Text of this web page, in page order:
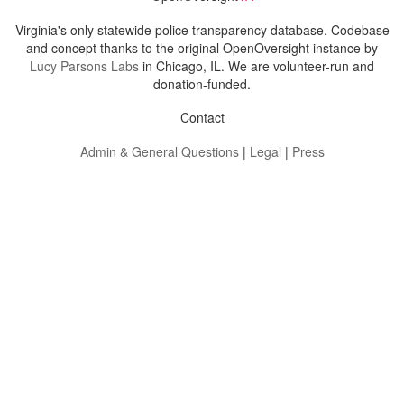
Virginia's only statewide police transparency database. Codebase
and concept thanks to the original OpenOversight instance by
Lucy Parsons Labs in Chicago, IL. We are volunteer-run and
donation-funded.
Contact
Admin & General Questions| Legal | Press